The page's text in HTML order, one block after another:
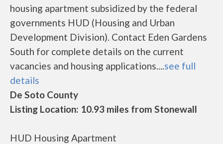
housing apartment subsidized by the federal
governments HUD (Housing and Urban
Development Division). Contact Eden Gardens
South for complete details on the current
vacancies and housing applications....see full
details
De Soto County
Listing Location: 10.93 miles from Stonewall
HUD Housing Apartment